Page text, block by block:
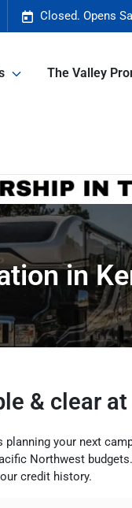
Closed. Opens
The Valley
in
& clear
your next
Northwest
credit history.